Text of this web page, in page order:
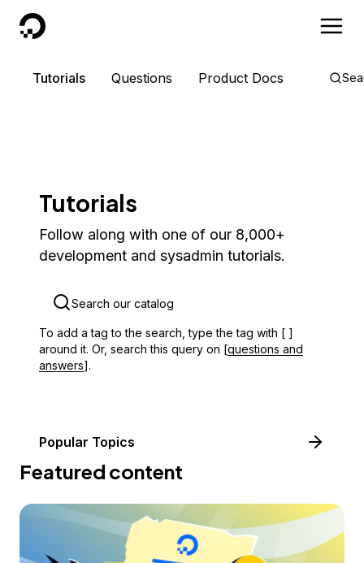
DigitalOcean
Tutorials Questions Product Docs
Tutorials
Follow along with one of our 8,000+
development and sysadmin tutorials.
To add a tag to the search, type the tag with [ ]
around it. Or, search this query on [questions and
answers].
Popular Topics
Featured content